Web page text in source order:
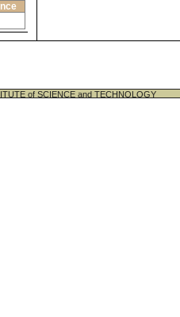
of SCIENCE and TECHNOLOGY